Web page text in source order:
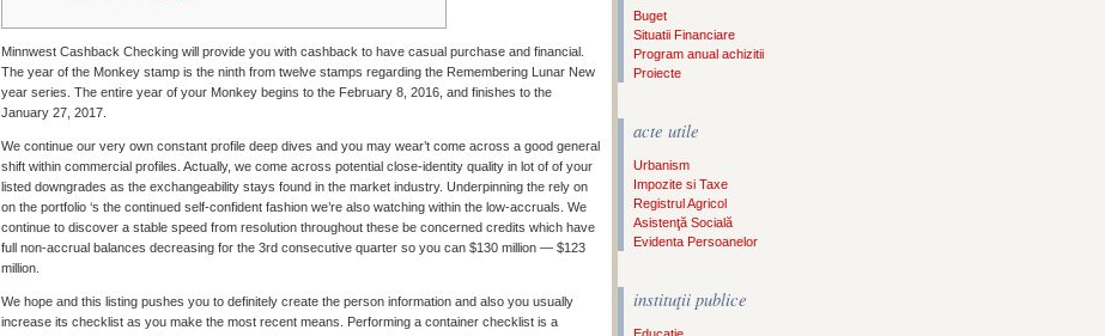
Minnwest Cashback Checking will provide you with cashback to have casual purchase and financial.
The year of the Monkey stamp is the ninth from twelve stamps regarding the Remembering Lunar New
year series. The entire year of your Monkey begins to the February 8, 2016, and finishes to the
January 27, 2017.
We continue our very own constant profile deep dives and you may wear’t come across a good general
shift within commercial profiles. Actually, we come across potential close-identity quality in lot of of your
listed downgrades as the exchangeability stays found in the market industry. Underpinning the rely on
on the portfolio ‘s the continued self-confident fashion we’re also watching within the low-accruals. We
continue to discover a stable speed from resolution throughout these be concerned credits which have
full non-accrual balances decreasing for the 3rd consecutive quarter so you can $130 million — $123
million.
We hope and this listing pushes you to definitely create the person information and also you usually
increase its checklist as you make the most recent means. Performing a container checklist is a
Buget
Situatii Financiare
Program anual achizitii
Proiecte
acte utile
Urbanism
Impozite si Taxe
Registrul Agricol
Asistenţă Socială
Evidenta Persoanelor
instituţii publice